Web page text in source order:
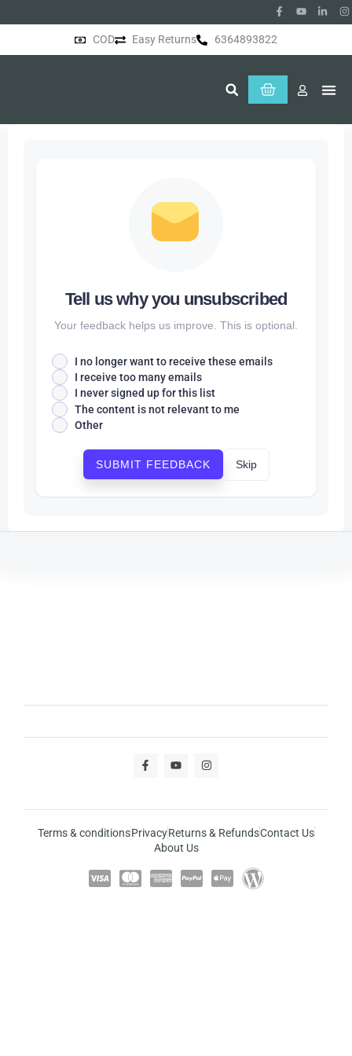
COD Easy Returns 6364893822
Tell us why you unsubscribed
Your feedback helps us improve. This is optional.
I no longer want to receive these emails
I receive too many emails
I never signed up for this list
The content is not relevant to me
Other
SUBMIT FEEDBACK Skip
Terms & conditionsPrivacyReturns & RefundsContact Us
About Us